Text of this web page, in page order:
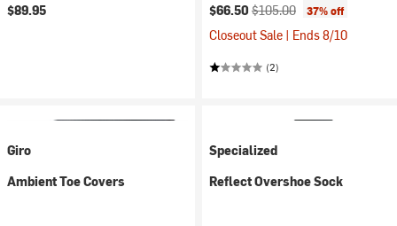
$89.95
Current price:
$66.50 Original price:
$105.00 37% off
Closeout Sale | Ends 8/10
(2)
Giro
Ambient Toe Covers
Specialized
Reflect Overshoe Sock